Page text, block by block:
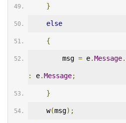
}
else
{
        msg
= e.Message.
: e.Message;
}
    w
(msg);